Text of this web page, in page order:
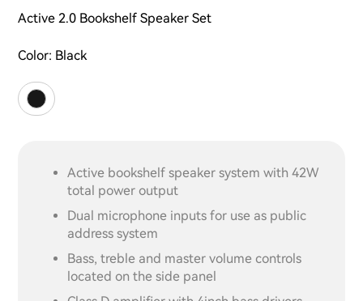
Active 2.0 Bookshelf Speaker Set
Color: Black
Active bookshelf speaker system with 42W
total power output
Dual microphone inputs for use as public
address system
Bass, treble and master volume controls
located on the side panel